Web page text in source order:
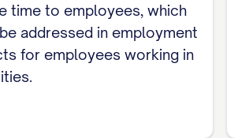
and without notice or
in its sole discretion, the
shall devote Employee's full
time to employees, which
addressed in employment
for employees working in